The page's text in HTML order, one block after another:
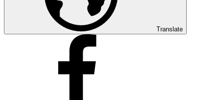
Translate